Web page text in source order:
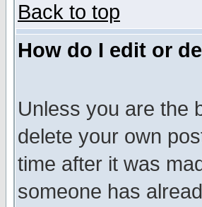
Back to top
How do I edit or
Unless you are the
delete your own
time after it was
someone has